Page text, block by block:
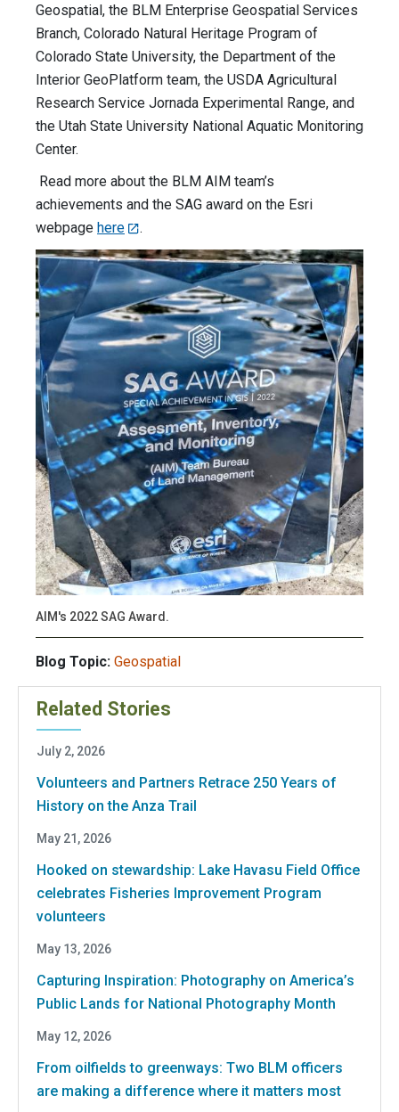
Geospatial, the BLM Enterprise Geospatial Services
Branch, Colorado Natural Heritage Program of
Colorado State University, the Department of the
Interior GeoPlatform team, the USDA Agricultural
Research Service Jornada Experimental Range, and
the Utah State University National Aquatic Monitoring
Center.
Read more about the BLM AIM team’s
achievements and the SAG award on the Esri
webpage here .
AIM's 2022 SAG Award.
Blog Topic: Geospatial
Related Stories
July 2, 2026
Volunteers and Partners Retrace 250 Years of
History on the Anza Trail
May 21, 2026
Hooked on stewardship: Lake Havasu Field Office
celebrates Fisheries Improvement Program
volunteers
May 13, 2026
Capturing Inspiration: Photography on America’s
Public Lands for National Photography Month
May 12, 2026
From oilfields to greenways: Two BLM officers
are making a difference where it matters most